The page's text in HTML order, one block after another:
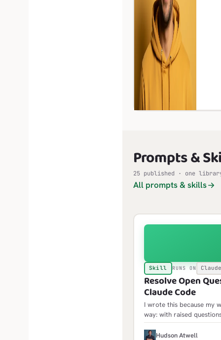
Prompts &
25 published · one
All prompts & skills
Skill RUNS ON
Resolve Open
Claude Code
I wrote this because my
way: with raised
only then would the
where acting on them
H Hudson Atwell